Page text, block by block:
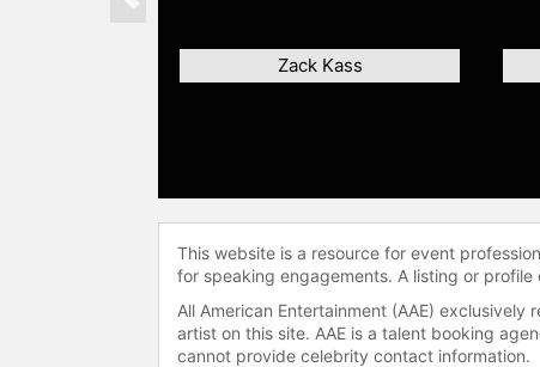
Zack Kass
This website is a resource for event
for speaking engagements. A listing or
All American Entertainment (AAE)
artist on this site. AAE is a talent booking
cannot provide celebrity contact information.